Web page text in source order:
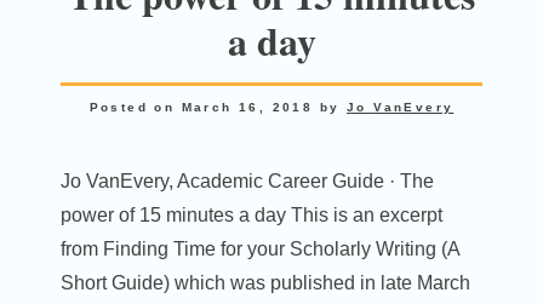
a day
Posted on March 16, 2018 by Jo VanEvery
Jo VanEvery, Academic Career Guide · The
power of 15 minutes a day This is an excerpt
from Finding Time for your Scholarly Writing (A
Short Guide) which was published in late March